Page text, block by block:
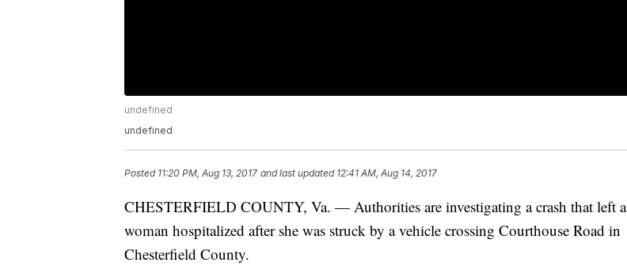
undefined
undefined
Posted 11:20 PM, Aug 13, 2017 and last updated 12:41 AM, Aug 14, 2017
CHESTERFIELD COUNTY, Va. — Authorities are investigating a crash that left a
woman hospitalized after she was struck by a vehicle crossing Courthouse Road in
Chesterfield County.